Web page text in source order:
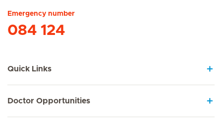
Emergency number
084 124
Quick Links
Doctor Opportunities